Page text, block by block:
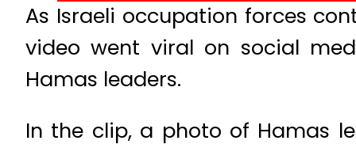
As Israeli occupation forces
video went viral on social
Hamas leaders.
In the clip, a photo of Hamas